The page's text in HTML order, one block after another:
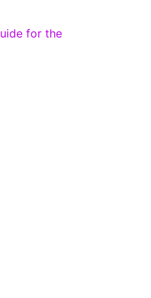
for the